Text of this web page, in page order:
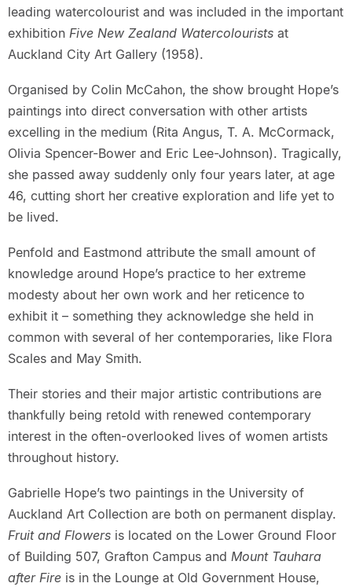
leading watercolourist and was included in the important
exhibition Five New Zealand Watercolouristsat
Auckland City Art Gallery (1958).
Organised by Colin McCahon, the show brought Hope’s
paintings into direct conversation with other artists
excelling in the medium (Rita Angus, T. A. McCormack,
Olivia Spencer-Bower and Eric Lee-Johnson). Tragically,
she passed away suddenly only four years later, at age
46, cutting short her creative exploration and life yet to
be lived.
Penfold and Eastmond attribute the small amount of
knowledge around Hope’s practice to her extreme
modesty about her own work and her reticence to
exhibit it – something they acknowledge she held in
common with several of her contemporaries, like Flora
Scales and May Smith.
Their stories and their major artistic contributions are
thankfully being retold with renewed contemporary
interest in the often-overlooked lives of women artists
throughout history.
Gabrielle Hope’s two paintings in the University of
Auckland Art Collection are both on permanent display.
Fruit and Flowersis located on the Lower Ground Floor
of Building 507, Grafton Campus and Mount Tauhara
after Fireis in the Lounge at Old Government House,